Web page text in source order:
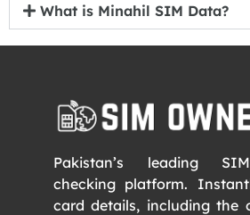
What is Minahil SIM Data?
Pakistan’s leading
checking platform.
card details, including the